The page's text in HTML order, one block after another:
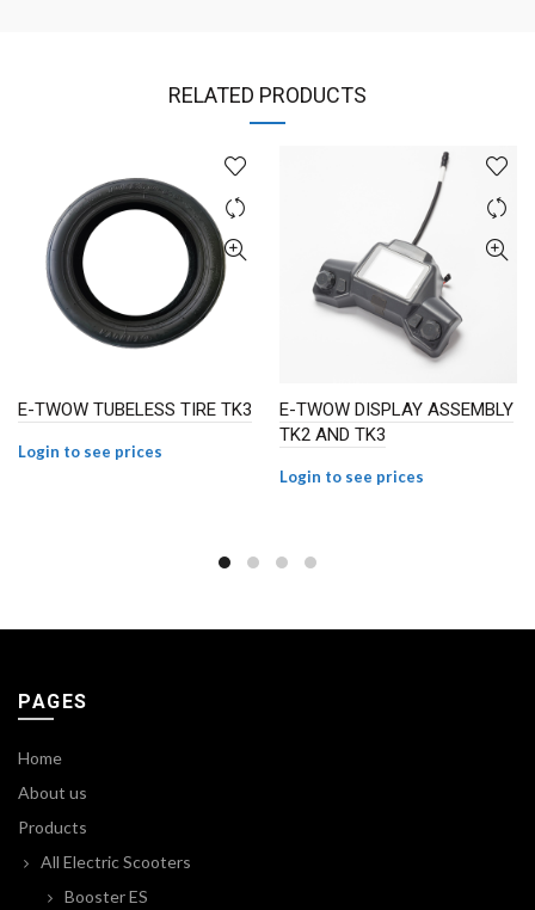
RELATED PRODUCTS
E-TWOW TUBELESS TIRE TK3
Login to see prices
E-TWOW DISPLAY ASSEMBLY
TK2 AND TK3
Login to see prices
PAGES
Home
About us
Products
All Electric Scooters
Booster ES